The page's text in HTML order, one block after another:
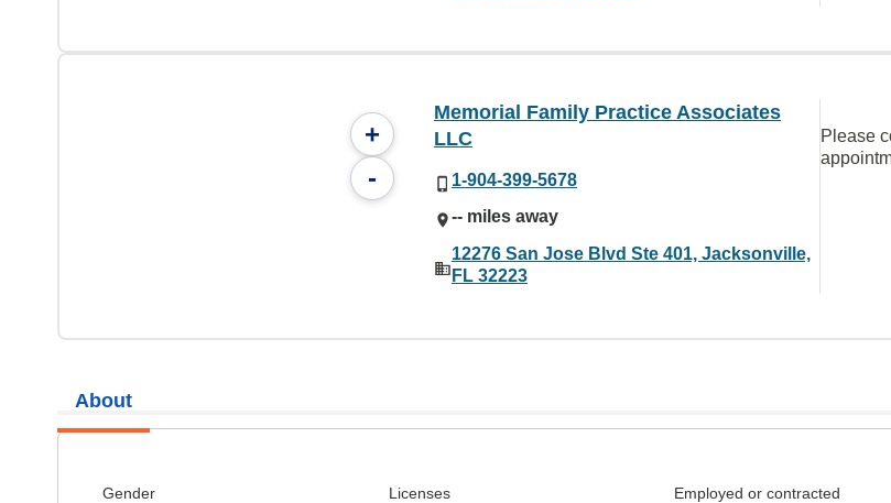
+
-
Memorial Family Practice Associates
LLC
1-904-399-5678
-- miles away
12276 San Jose Blvd Ste 401, Jacksonville,
FL 32223
Please
About
Gender Licenses Employed or contracted